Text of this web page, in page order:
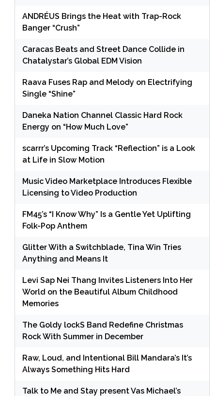
ANDRÉUS Brings the Heat with Trap-Rock
Banger “Crush”
Caracas Beats and Street Dance Collide in
Chatalystar’s Global EDM Vision
Raava Fuses Rap and Melody on Electrifying
Single “Shine”
Daneka Nation Channel Classic Hard Rock
Energy on “How Much Love”
scarrr’s Upcoming Track “Reflection” is a Look
at Life in Slow Motion
Music Video Marketplace Introduces Flexible
Licensing to Video Production
FM45’s “I Know Why” Is a Gentle Yet Uplifting
Folk-Pop Anthem
Glitter With a Switchblade, Tina Win Tries
Anything and Means It
Levi Sap Nei Thang Invites Listeners Into Her
World on the Beautiful Album Childhood
Memories
The Goldy lockS Band Redefine Christmas
Rock With Summer in December
Raw, Loud, and Intentional Bill Mandara’s It’s
Always Something Hits Hard
Talk to Me and Stay present Vas Michael’s